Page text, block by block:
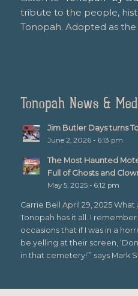
tribute to the people,
Tonopah. Adopted as the
Tonopah News &
Jim Butler Days turns
June 2, 2026 - 6:13 pm
The Most Haunted
Full of Ghosts and
May 5, 2025 - 6:12 pm
Carrie Bell April 29, 2025
Tonopah has it all. I
occasions that if I was in a
be yelling at their screen,
in that cemetery!’” says Mark